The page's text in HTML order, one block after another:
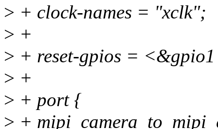
> + clock-names = "xclk";
> +
> + reset-gpios =
> +
> + port {
> +